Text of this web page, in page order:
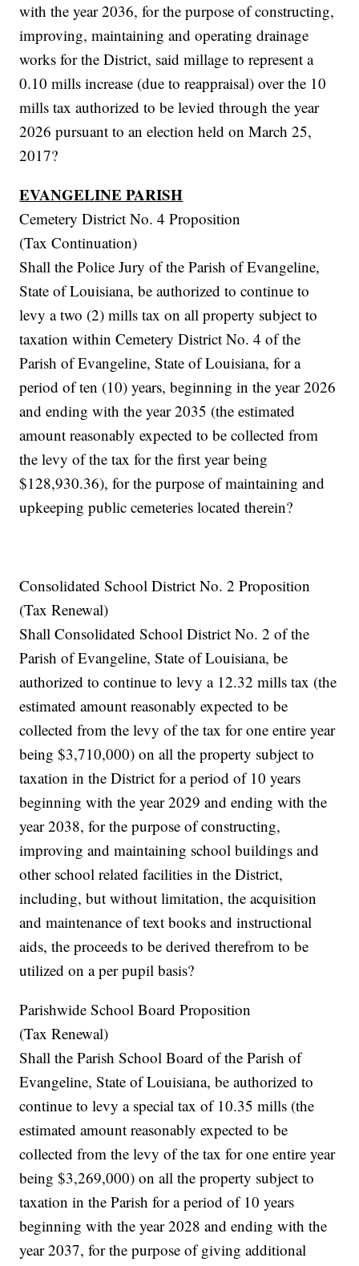
with the year 2036, for the purpose of constructing,
improving, maintaining and operating drainage
works for the District, said millage to represent a
0.10 mills increase (due to reappraisal) over the 10
mills tax authorized to be levied through the year
2026 pursuant to an election held on March 25,
2017?
EVANGELINE PARISH
Cemetery District No. 4 Proposition
(Tax Continuation)
Shall the Police Jury of the Parish of Evangeline,
State of Louisiana, be authorized to continue to
levy a two (2) mills tax on all property subject to
taxation within Cemetery District No. 4 of the
Parish of Evangeline, State of Louisiana, for a
period of ten (10) years, beginning in the year 2026
and ending with the year 2035 (the estimated
amount reasonably expected to be collected from
the levy of the tax for the first year being
$128,930.36), for the purpose of maintaining and
upkeeping public cemeteries located therein?
Consolidated School District No. 2 Proposition
(Tax Renewal)
Shall Consolidated School District No. 2 of the
Parish of Evangeline, State of Louisiana, be
authorized to continue to levy a 12.32 mills tax (the
estimated amount reasonably expected to be
collected from the levy of the tax for one entire year
being $3,710,000) on all the property subject to
taxation in the District for a period of 10 years
beginning with the year 2029 and ending with the
year 2038, for the purpose of constructing,
improving and maintaining school buildings and
other school related facilities in the District,
including, but without limitation, the acquisition
and maintenance of text books and instructional
aids, the proceeds to be derived therefrom to be
utilized on a per pupil basis?
Parishwide School Board Proposition
(Tax Renewal)
Shall the Parish School Board of the Parish of
Evangeline, State of Louisiana, be authorized to
continue to levy a special tax of 10.35 mills (the
estimated amount reasonably expected to be
collected from the levy of the tax for one entire year
being $3,269,000) on all the property subject to
taxation in the Parish for a period of 10 years
beginning with the year 2028 and ending with the
year 2037, for the purpose of giving additional